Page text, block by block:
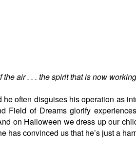
air . . . the spirit that is now
often disguises his operation as
Field of Dreams glorify
on Halloween we dress up our
convinced us that he’s just a